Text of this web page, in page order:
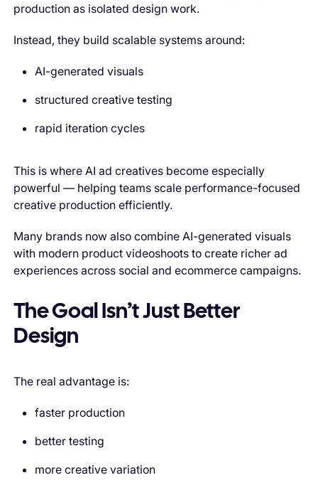
production as isolated design work.
Instead, they build scalable systems around:
AI-generated visuals
structured creative testing
rapid iteration cycles
This is where AI ad creatives become especially
powerful — helping teams scale performance-focused
creative production efficiently.
Many brands now also combine AI-generated visuals
with modern product videoshoots to create richer ad
experiences across social and ecommerce campaigns.
The Goal Isn’t Just Better
Design
The real advantage is:
faster production
better testing
more creative variation